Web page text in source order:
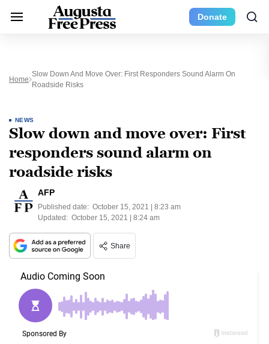
Donate
Home
Slow Down And Move Over: First Responders Sound Alarm On
Roadside Risks
NEWS
Slow down and move over: First
responders sound alarm on
roadside risks
AFP
Published date: October 15, 2021 | 8:23 am
Updated: October 15, 2021 | 8:24 am
Share